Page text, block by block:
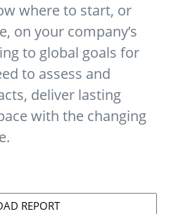
where to start, or
on your company’s
to global goals for
to assess and
deliver lasting
with the changing
REPORT